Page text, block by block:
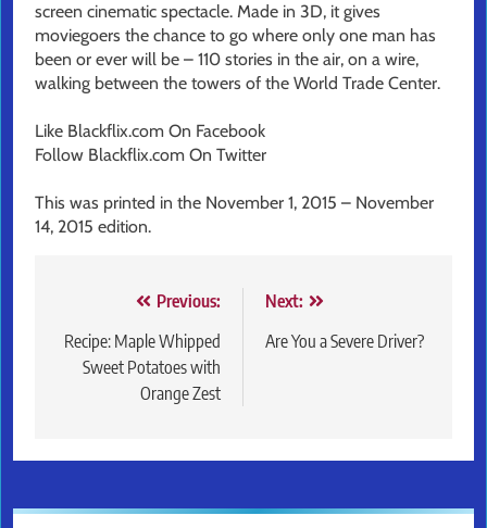
screen cinematic spectacle. Made in 3D, it gives
moviegoers the chance to go where only one man has
been or ever will be – 110 stories in the air, on a wire,
walking between the towers of the World Trade Center.
Like Blackflix.com On Facebook
Follow Blackflix.com On Twitter
This was printed in the November 1, 2015 – November
14, 2015 edition.
navigation
Previous:
Recipe: Maple Whipped
Sweet Potatoes with
Orange Zest
Next:
Are You a Severe Driver?